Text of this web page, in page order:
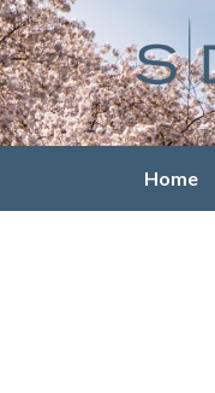
Home